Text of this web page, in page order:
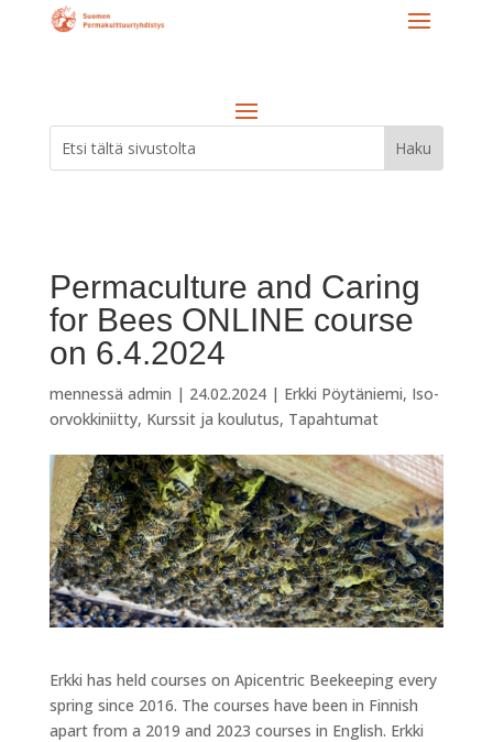
Permaculture and Caring
for Bees ONLINE course
on 6.4.2024
mennessä admin | 24.02.2024| Erkki Pöytäniemi, Iso-
orvokkiniitty, Kurssit ja koulutus, Tapahtumat
Erkki has held courses on Apicentric Beekeeping every
spring since 2016. The courses have been in Finnish
apart from a 2019 and 2023 courses in English. Erkki